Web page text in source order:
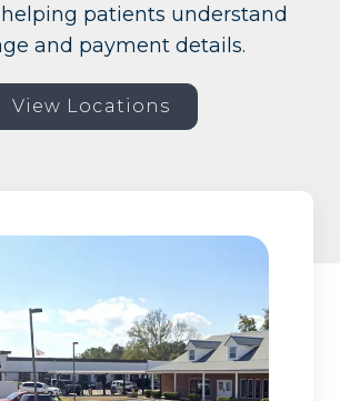
patients understand
and payment details.
View Locations